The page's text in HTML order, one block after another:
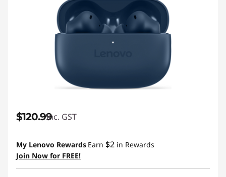
$120.99inc. GST
My Lenovo Rewards Earn $2 in Rewards
Join Now for FREE!